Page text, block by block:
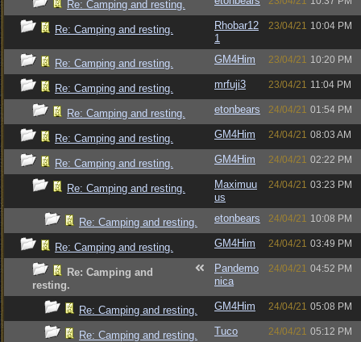
Re: Camping and resting.
Re: Camping and resting.
Rhobar12
1
23/04/21 10:04 PM
Re: Camping and resting. GM4Him 23/04/21 10:20 PM
Re: Camping and resting. mrfuji3 23/04/21 11:04 PM
Re: Camping and resting. etonbears 24/04/21 01:54 PM
Re: Camping and resting. GM4Him 24/04/21 08:03 AM
Re: Camping and resting. GM4Him 24/04/21 02:22 PM
Re: Camping and resting.
Maximuu
us
24/04/21 03:23 PM
Re: Camping and resting. etonbears 24/04/21 10:08 PM
Re: Camping and resting. GM4Him 24/04/21 03:49 PM
Re: Camping and
resting.
Pandemo
nica
24/04/21 04:52 PM
Re: Camping and resting. GM4Him 24/04/21 05:08 PM
Re: Camping and resting. Tuco 24/04/21 05:12 PM